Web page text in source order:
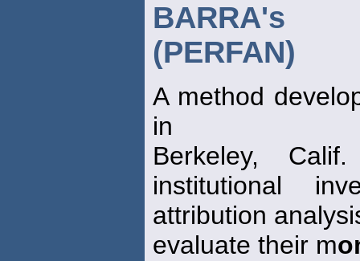
BARRA's
(PERFAN)
A method
in
Berkeley,
institutional
attribution
evaluate their m